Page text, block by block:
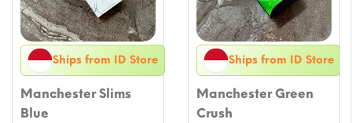
Ships from ID Store
Manchester Slims
Blue
Ships from ID Store
Manchester Green
Crush